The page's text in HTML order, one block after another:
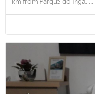
km from Parque do Ingá. ...